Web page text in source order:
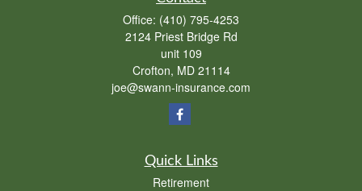
Office: (410) 795-4253
2124 Priest Bridge Rd
unit 109
Crofton, MD 21114
joe@swann-insurance.com
Quick Links
Retirement